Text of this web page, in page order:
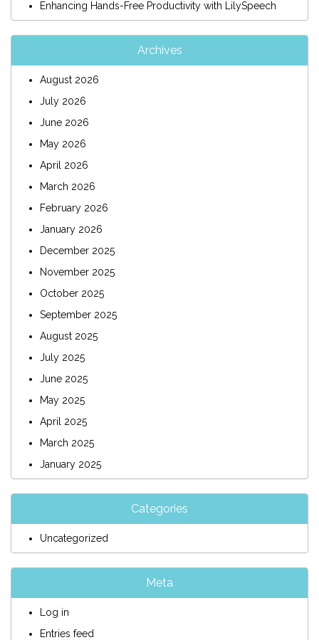
Enhancing Hands-Free Productivity with LilySpeech
Archives
August 2026
July 2026
June 2026
May 2026
April 2026
March 2026
February 2026
January 2026
December 2025
November 2025
October 2025
September 2025
August 2025
July 2025
June 2025
May 2025
April 2025
March 2025
January 2025
Categories
Uncategorized
Meta
Log in
Entries feed